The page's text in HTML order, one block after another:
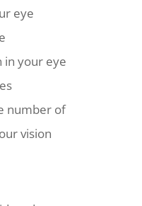
eye
in your eye
number of
vision